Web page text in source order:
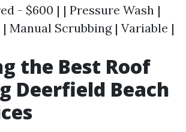
- $600 | | Pressure Wash |
Manual Scrubbing | Variable |
the Best Roof
Deerfield Beach